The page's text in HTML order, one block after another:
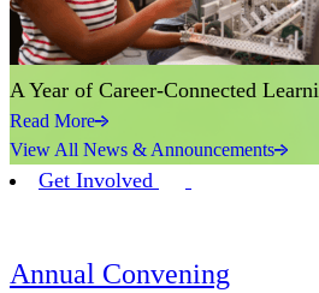
A Year of Career-Connected
Read More
View All News & Announcements
Get Involved
Annual Convening